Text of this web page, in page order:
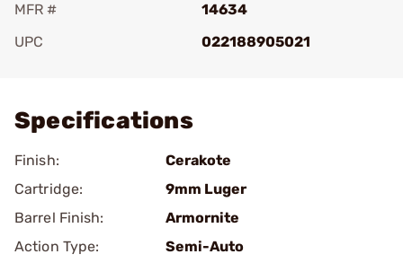
MFR #
14634
UPC
022188905021
Specifications
Finish:
Cerakote
Cartridge:
9mm Luger
Barrel Finish:
Armornite
Action Type:
Semi-Auto